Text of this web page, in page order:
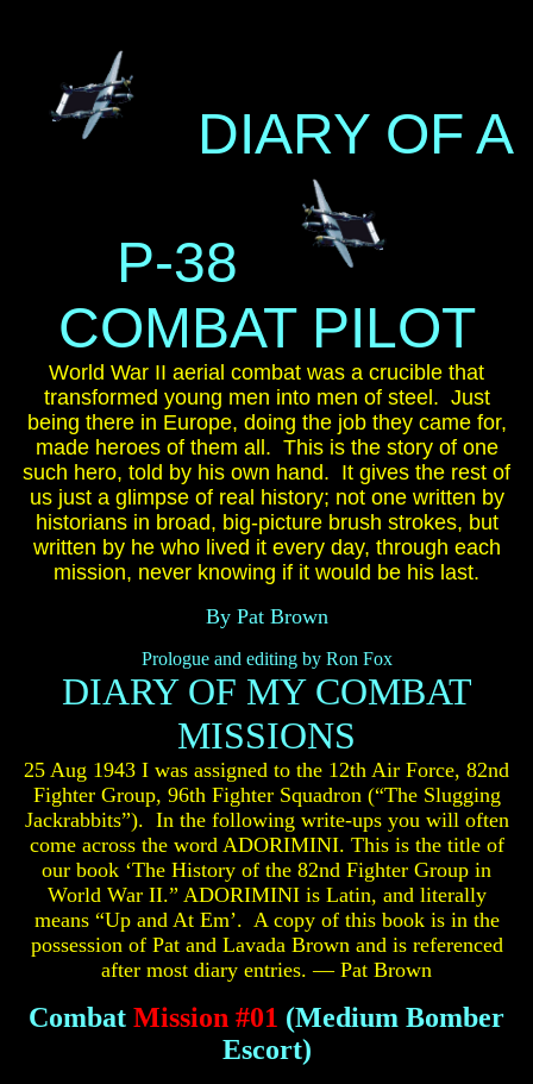
DIARY OF A
P-38
COMBAT PILOT
World War II aerial combat was a crucible that
transformed young men into men of steel. Just
being there in Europe, doing the job they came for,
made heroes of them all. This is the story of one
such hero, told by his own hand. It gives the rest of
us just a glimpse of real history; not one written by
historians in broad, big-picture brush strokes, but
written by he who lived it every day, through each
mission, never knowing if it would be his last.
By Pat Brown
Prologue and editing by Ron Fox
DIARY OF MY COMBAT
MISSIONS
25 Aug 1943 I was assigned to the 12th Air Force, 82nd
Fighter Group, 96th Fighter Squadron (“The Slugging
Jackrabbits”). In the following write-ups you will often
come across the word ADORIMINI. This is the title of
our book ‘The History of the 82nd Fighter Group in
World War II.” ADORIMINI is Latin, and literally
means “Up and At Em’. A copy of this book is in the
possession of Pat and Lavada Brown and is referenced
after most diary entries. — Pat Brown
Combat Mission #01 (Medium Bomber
Escort)